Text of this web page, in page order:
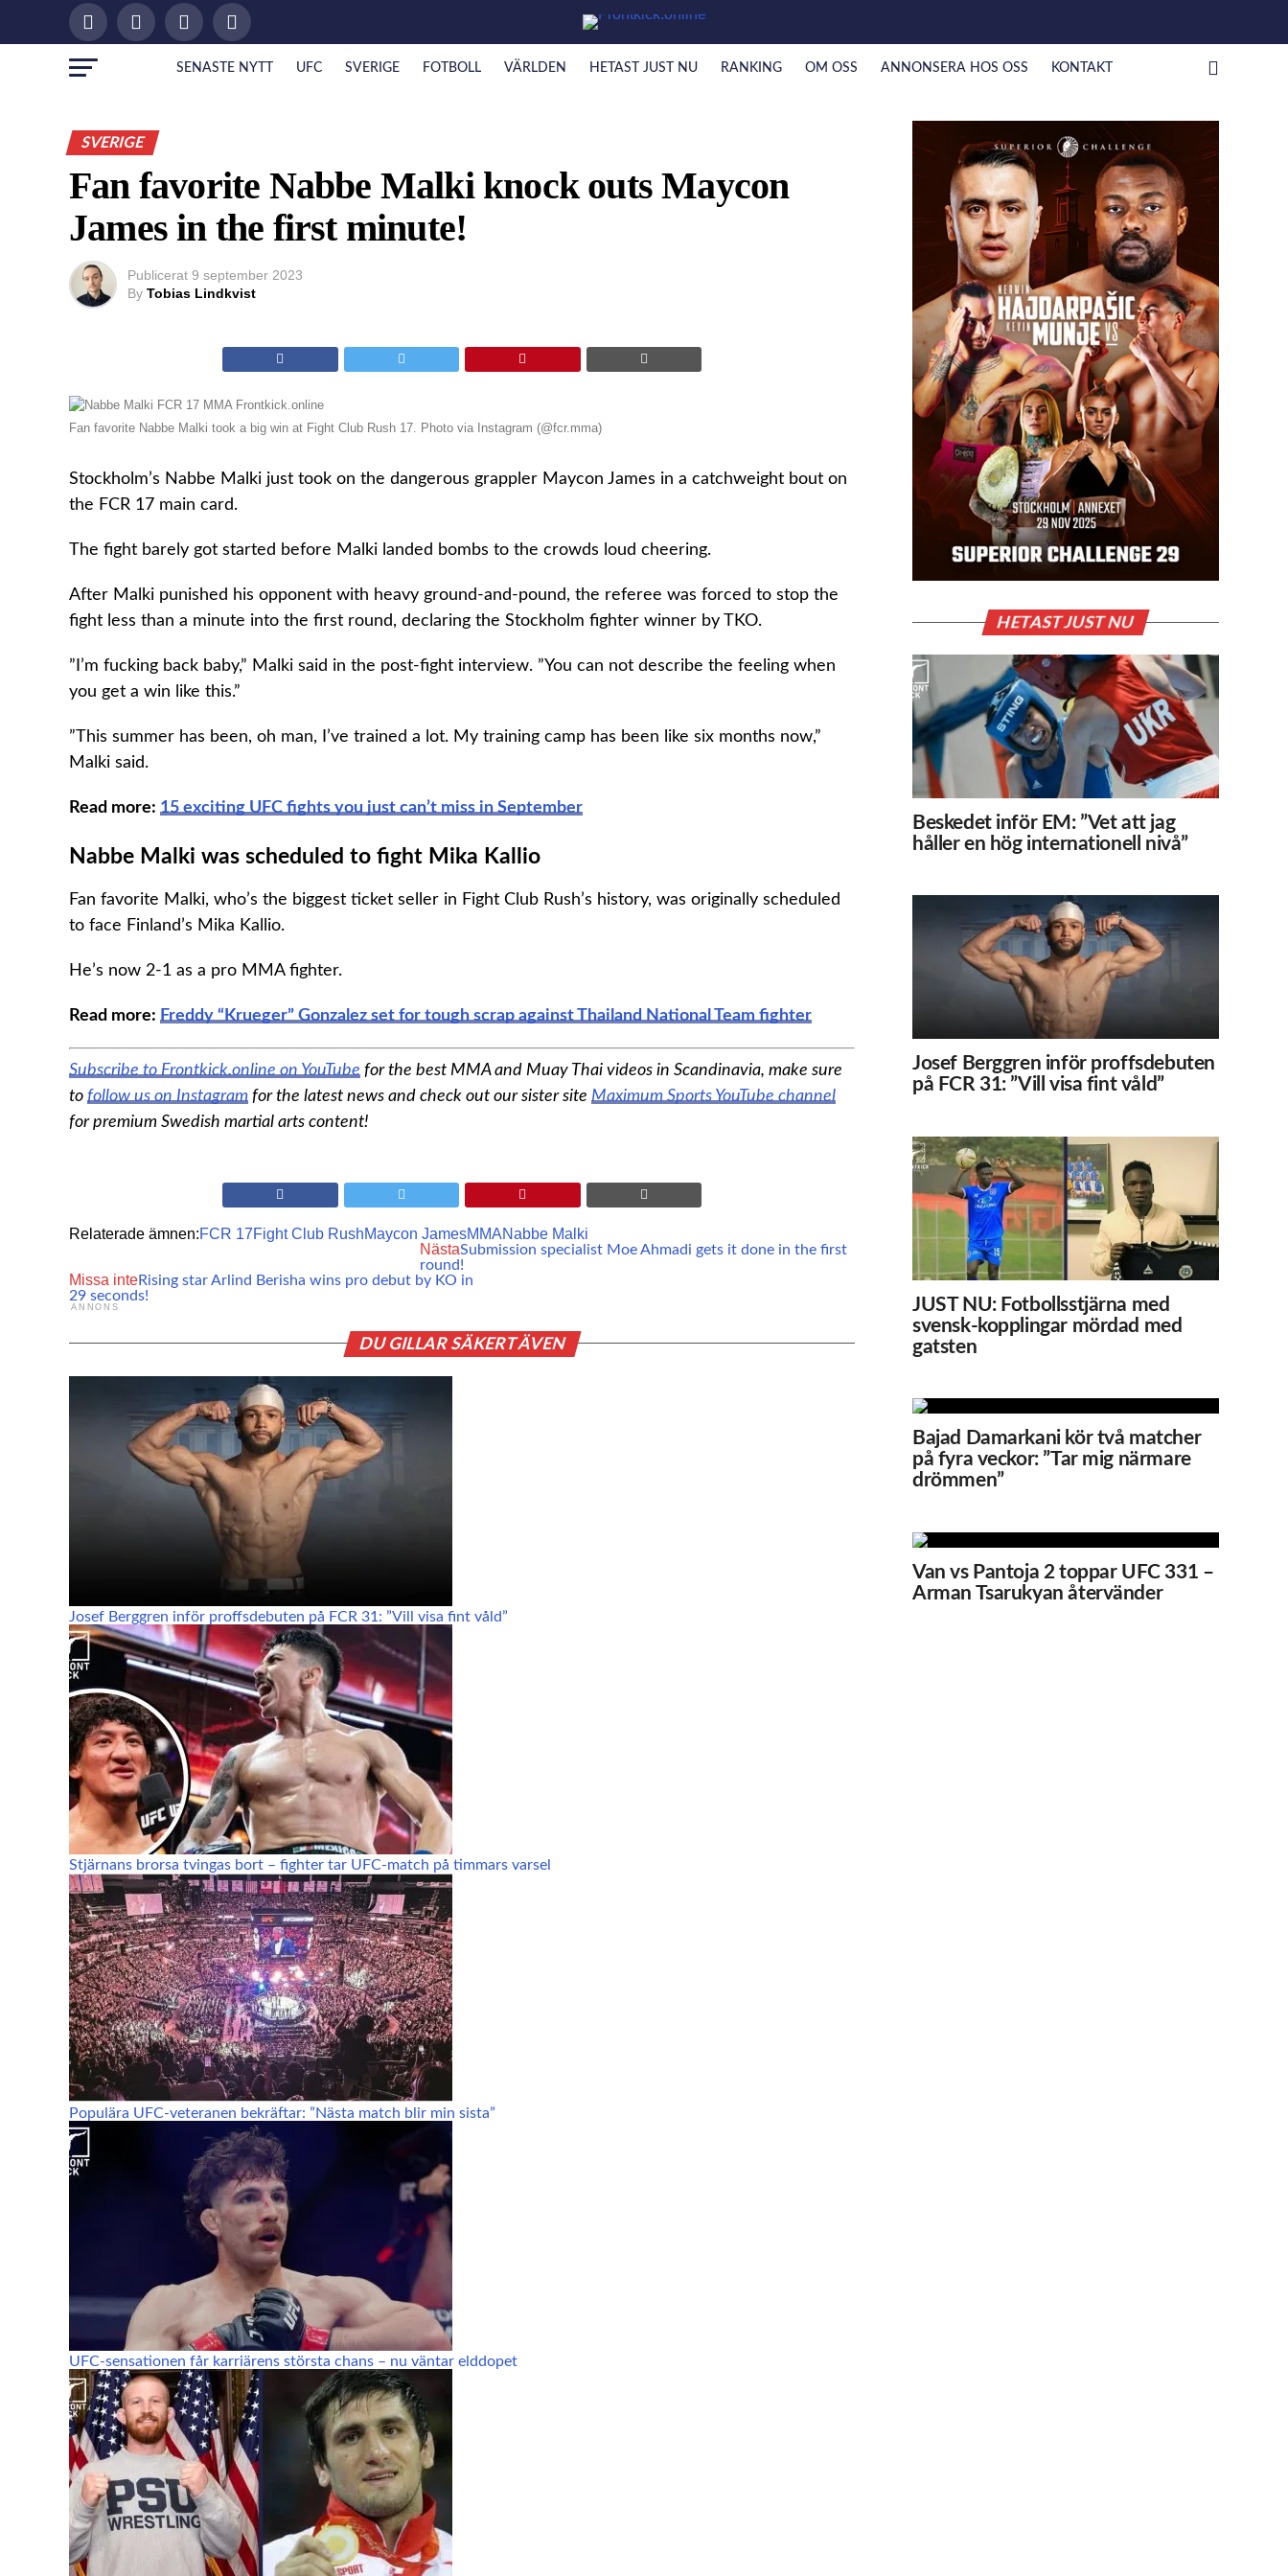
SENASTE NYTT UFC SVERIGE FOTBOLL VÄRLDEN HETAST JUST NU RANKING OM OSS ANNONSERA HOS OSS KONTAKT
SVERIGE
Fan favorite Nabbe Malki knock outs Maycon
James in the first minute!
Publicerat 9 september 2023
By Tobias Lindkvist
Fan favorite Nabbe Malki took a big win at Fight Club Rush 17. Photo via Instagram (@fcr.mma)
Stockholm’s Nabbe Malki just took on the dangerous grappler Maycon James in a catchweight bout on
the FCR 17 main card.
The fight barely got started before Malki landed bombs to the crowds loud cheering.
After Malki punished his opponent with heavy ground-and-pound, the referee was forced to stop the
fight less than a minute into the first round, declaring the Stockholm fighter winner by TKO.
”I’m fucking back baby,” Malki said in the post-fight interview. ”You can not describe the feeling when
you get a win like this.”
”This summer has been, oh man, I’ve trained a lot. My training camp has been like six months now,”
Malki said.
Read more: 15 exciting UFC fights you just can’t miss in September
Nabbe Malki was scheduled to fight Mika Kallio
Fan favorite Malki, who’s the biggest ticket seller in Fight Club Rush’s history, was originally scheduled
to face Finland’s Mika Kallio.
He’s now 2-1 as a pro MMA fighter.
Read more: Freddy “Krueger” Gonzalez set for tough scrap against Thailand National Team fighter
Subscribe to Frontkick.online on YouTube for the best MMA and Muay Thai videos in Scandinavia, make sure
to follow us on Instagram for the latest news and check out our sister site Maximum Sports YouTube channel
for premium Swedish martial arts content!
Relaterade ämnen:FCR 17Fight Club RushMaycon JamesMMANabbe Malki
NästaSubmission specialist Moe Ahmadi gets it done in the first
round!
Missa inteRising star Arlind Berisha wins pro debut by KO in
29 seconds!
ANNONS
DU GILLAR SÄKERT ÄVEN
Josef Berggren inför proffsdebuten på FCR 31: ”Vill visa fint våld”
Stjärnans brorsa tvingas bort – fighter tar UFC-match på timmars varsel
Populära UFC-veteranen bekräftar: ”Nästa match blir min sista”
UFC-sensationen får karriärens största chans – nu väntar elddopet
HETAST JUST NU
Beskedet inför EM: ”Vet att jag
håller en hög internationell nivå”
Josef Berggren inför proffsdebuten
på FCR 31: ”Vill visa fint våld”
JUST NU: Fotbollsstjärna med
svensk-kopplingar mördad med
gatsten
Bajad Damarkani kör två matcher
på fyra veckor: ”Tar mig närmare
drömmen”
Van vs Pantoja 2 toppar UFC 331 –
Arman Tsarukyan återvänder